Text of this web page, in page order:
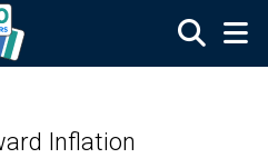
Inflation